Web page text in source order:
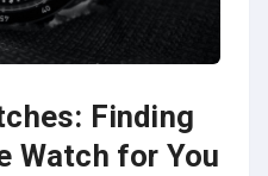
Finding
Watch for You